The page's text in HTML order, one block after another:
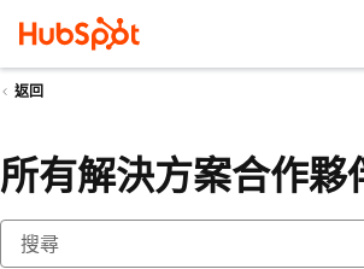
返回
所有解決方案合作夥